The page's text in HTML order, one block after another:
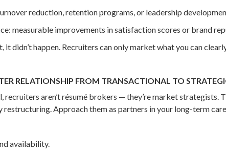
reduction, retention programs, or leadership
measurable improvements in satisfaction scores or brand
it didn’t happen. Recruiters can only market what you can
RELATIONSHIP FROM TRANSACTIONAL TO
recruiters aren’t résumé brokers — they’re market
Approach them as partners in your long-term
availability.